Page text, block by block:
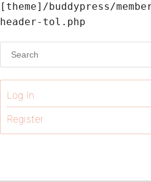
[theme]/buddypress/
header-tol.php
Log In
Register